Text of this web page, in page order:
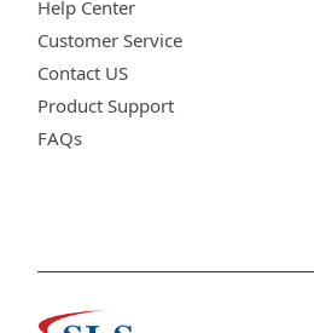
Help Center
Customer Service
Contact US
Product Support
FAQs